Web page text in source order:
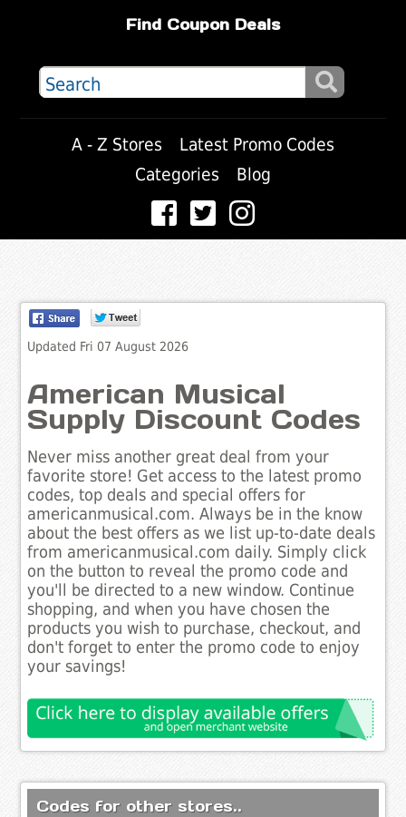
Find Coupon Deals
A - Z Stores
Latest Promo Codes
Categories
Blog
Updated Fri 07 August 2026
American Musical
Supply Discount Codes
Never miss another great deal from your
favorite store! Get access to the latest promo
codes, top deals and special offers for
americanmusical.com. Always be in the know
about the best offers as we list up-to-date deals
from americanmusical.com daily. Simply click
on the button to reveal the promo code and
you'll be directed to a new window. Continue
shopping, and when you have chosen the
products you wish to purchase, checkout, and
don't forget to enter the promo code to enjoy
your savings!
Codes for other stores..